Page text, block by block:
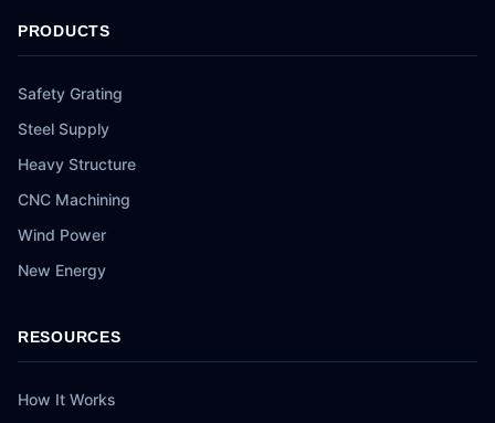
PRODUCTS
Safety Grating
Steel Supply
Heavy Structure
CNC Machining
Wind Power
New Energy
RESOURCES
How It Works